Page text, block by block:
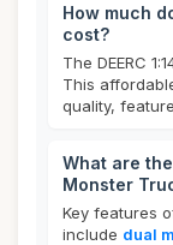
How much
cost?
The DEERC
This
quality,
What are the
Monster
Key features
include dual